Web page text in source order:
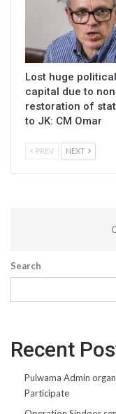
Lost huge political
capital due to
restoration of
to JK: CM Omar
PREV NEXT
Search
Recent
Pulwama Admin
Participate